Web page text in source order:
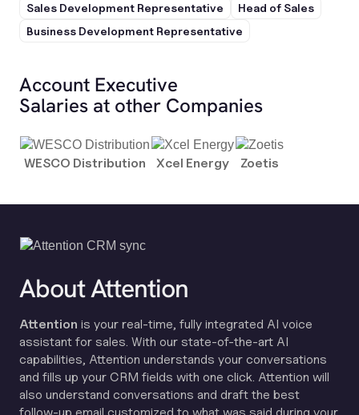
Sales Development Representative
Head of Sales
Business Development Representative
Account Executive
Salaries at other Companies
WESCO Distribution Xcel Energy Zoetis
About Attention
Attention is your real-time, fully integrated AI voice
assistant for sales. With our state-of-the-art AI
capabilities, Attention understands your conversations
and fills up your CRM fields with one click. Attention will
also understand conversations and draft the best